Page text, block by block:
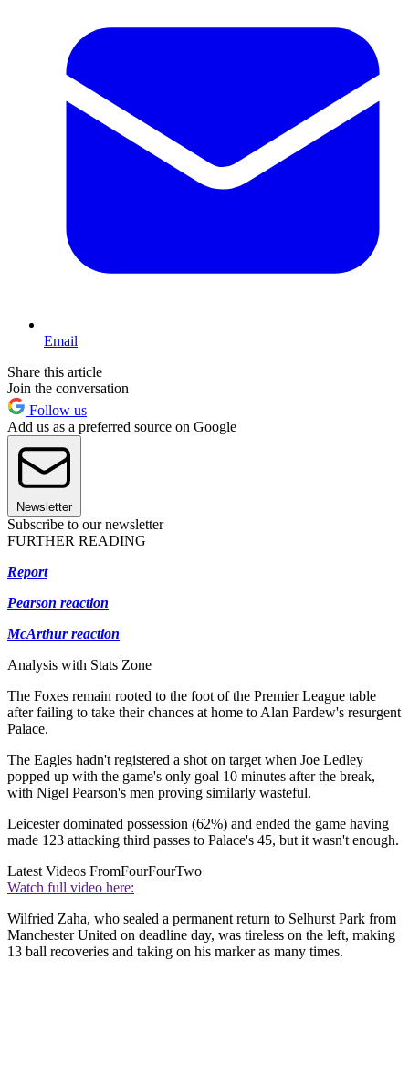
Email
Share this article
Join the conversation
Follow us
Add us as a preferred source on Google
Newsletter
Subscribe to our newsletter
FURTHER READING
Report
Pearson reaction
McArthur reaction
Analysis with Stats Zone
The Foxes remain rooted to the foot of the Premier League table
after failing to take their chances at home to Alan Pardew's resurgent
Palace.
The Eagles hadn't registered a shot on target when Joe Ledley
popped up with the game's only goal 10 minutes after the break,
with Nigel Pearson's men proving similarly wasteful.
Leicester dominated possession (62%) and ended the game having
made 123 attacking third passes to Palace's 45, but it wasn't enough.
Latest Videos FromFourFourTwo
Watch full video here:
Wilfried Zaha, who sealed a permanent return to Selhurst Park from
Manchester United on deadline day, was tireless on the left, making
13 ball recoveries and taking on his marker as many times.